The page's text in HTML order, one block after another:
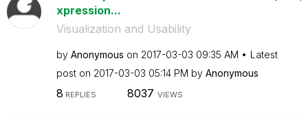
xpression...
Visualization and Usability
by Anonymous on ‎2017-03-03 09:35 AM
Latest
post on ‎2017-03-03 05:14 PM by Anonymous
8 REPLIES 8037 VIEWS